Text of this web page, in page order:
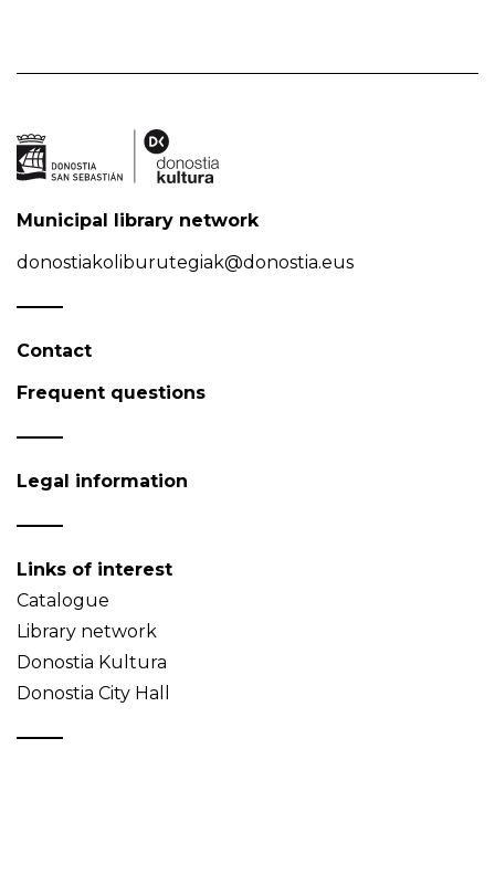
Municipal library network
donostiakoliburutegiak@donostia.eus
Contact
Frequent questions
Legal information
Links of interest
Catalogue
Library network
Donostia Kultura
Donostia City Hall